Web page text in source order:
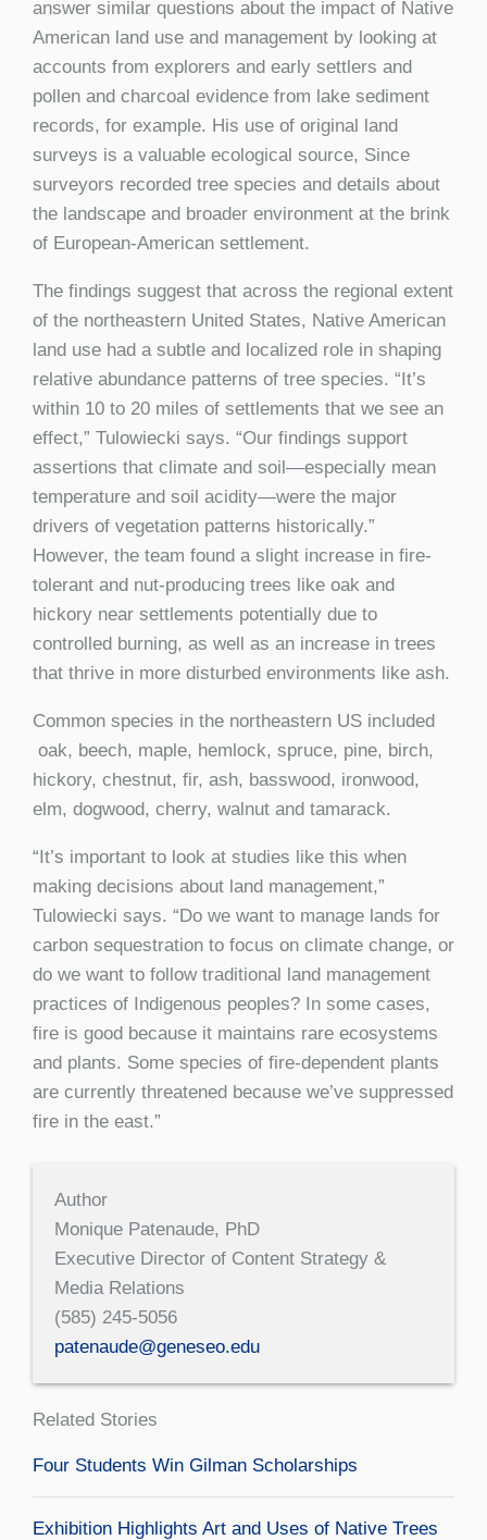
answer similar questions about the impact of Native
American land use and management by looking at
accounts from explorers and early settlers and
pollen and charcoal evidence from lake sediment
records, for example. His use of original land
surveys is a valuable ecological source, Since
surveyors recorded tree species and details about
the landscape and broader environment at the brink
of European-American settlement.
The findings suggest that across the regional extent
of the northeastern United States, Native American
land use had a subtle and localized role in shaping
relative abundance patterns of tree species. “It’s
within 10 to 20 miles of settlements that we see an
effect,” Tulowiecki says. “Our findings support
assertions that climate and soil—especially mean
temperature and soil acidity—were the major
drivers of vegetation patterns historically.”
However, the team found a slight increase in fire-
tolerant and nut-producing trees like oak and
hickory near settlements potentially due to
controlled burning, as well as an increase in trees
that thrive in more disturbed environments like ash.
Common species in the northeastern US included
oak, beech, maple, hemlock, spruce, pine, birch,
hickory, chestnut, fir, ash, basswood, ironwood,
elm, dogwood, cherry, walnut and tamarack.
“It’s important to look at studies like this when
making decisions about land management,”
Tulowiecki says. “Do we want to manage lands for
carbon sequestration to focus on climate change, or
do we want to follow traditional land management
practices of Indigenous peoples? In some cases,
fire is good because it maintains rare ecosystems
and plants. Some species of fire-dependent plants
are currently threatened because we’ve suppressed
fire in the east.”
Author
Monique Patenaude, PhD
Executive Director of Content Strategy &
Media Relations
(585) 245-5056
patenaude@geneseo.edu
Related Stories
Four Students Win Gilman Scholarships
Exhibition Highlights Art and Uses of Native Trees